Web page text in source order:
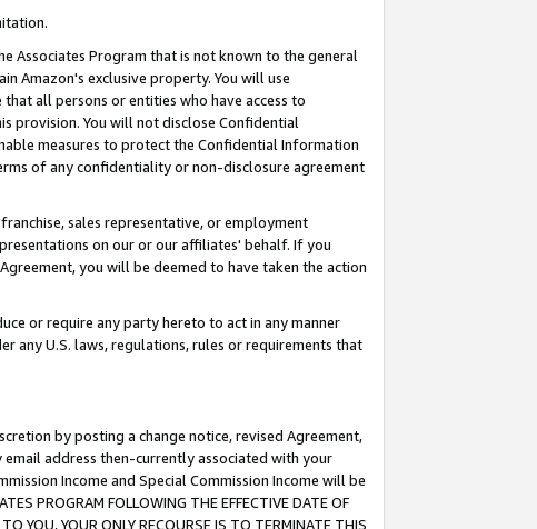
Associates Program that is not known to the general
Amazon's exclusive property. You will use
all persons or entities who have access to
provision. You will not disclose Confidential
measures to protect the Confidential Information
of any confidentiality or non-disclosure agreement
sales representative, or employment
on our or our affiliates' behalf. If you
you will be deemed to have taken the action
or require any party hereto to act in any manner
any U.S. laws, regulations, rules or requirements that
by posting a change notice, revised Agreement,
address then-currently associated with your
Income and Special Commission Income will be
PROGRAM FOLLOWING THE EFFECTIVE DATE OF
YOU, YOUR ONLY RECOURSE IS TO TERMINATE THIS